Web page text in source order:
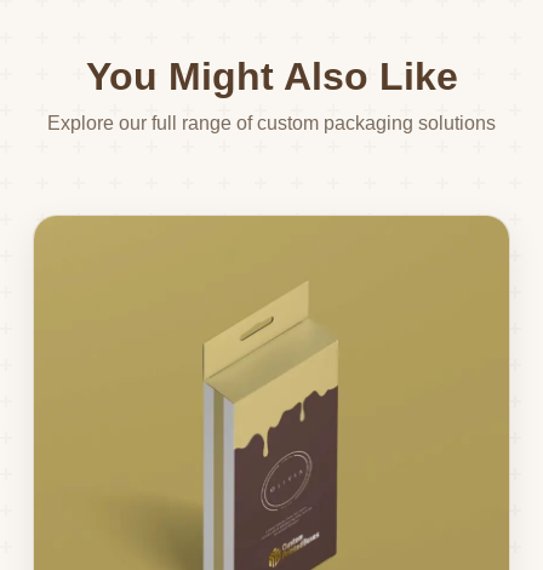
You Might Also Like
Explore our full range of custom packaging solutions